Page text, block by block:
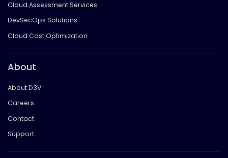
Cloud Assessment Services
DevSecOps Solutions
Cloud Cost Optimization
About
About D3V
Careers
Contact
Support